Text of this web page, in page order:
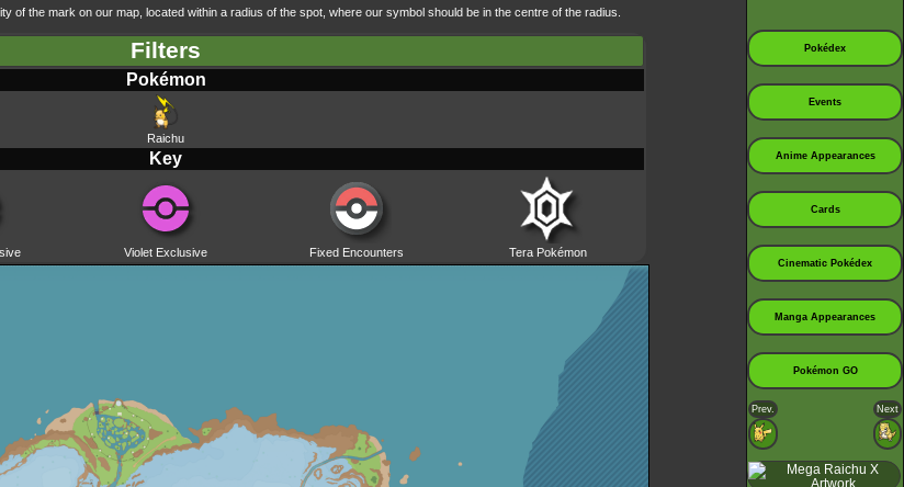
of the mark on our map, located within a radius of the spot, where our symbol should be in the centre of the radius.
Filters
Pokémon
Raichu
Key
Violet Exclusive Fixed Encounters Tera Pokémon
Pokédex
Events
Anime Appearances
Cards
Cinematic Pokédex
Manga Appearances
Pokémon GO
Prev. Next